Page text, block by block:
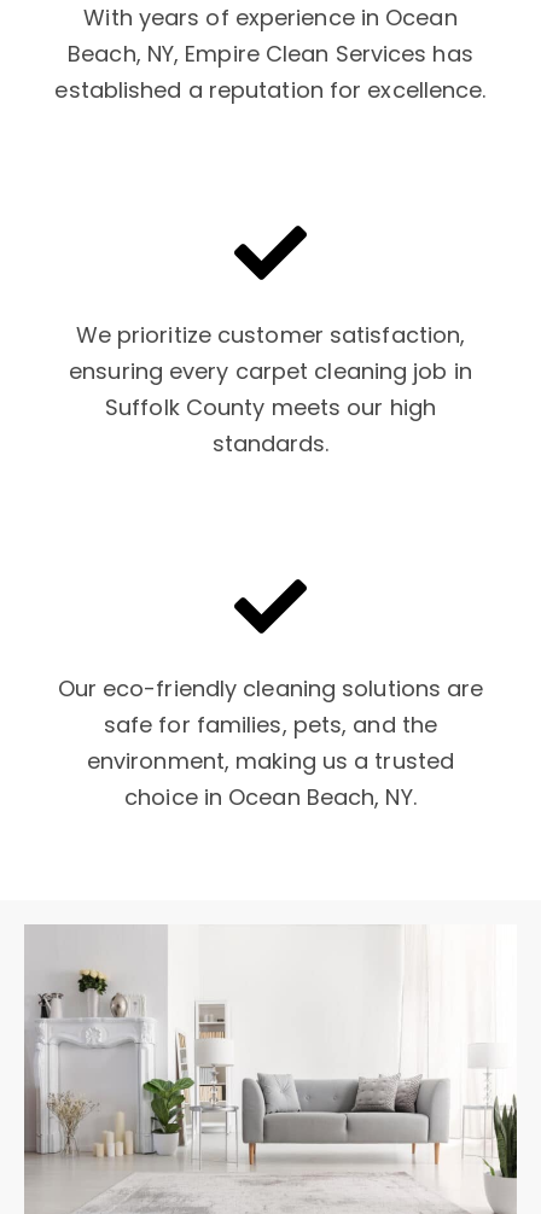
With years of experience in Ocean
Beach, NY, Empire Clean Services has
established a reputation for excellence.
We prioritize customer satisfaction,
ensuring every carpet cleaning job in
Suffolk County meets our high
standards.
Our eco-friendly cleaning solutions are
safe for families, pets, and the
environment, making us a trusted
choice in Ocean Beach, NY.